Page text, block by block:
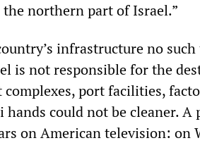
northern part of Israel.”
infrastructure no
is not responsible for the
port facilities,
could not be cleaner. A
on American television: on